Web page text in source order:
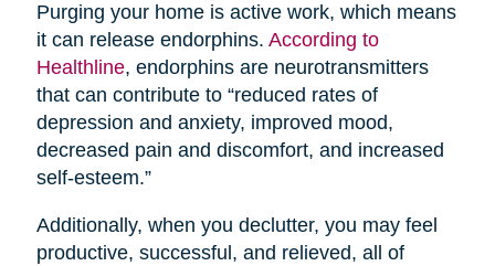
Purging your home is active work, which means
it can release endorphins. According to
Healthline, endorphins are neurotransmitters
that can contribute to “reduced rates of
depression and anxiety, improved mood,
decreased pain and discomfort, and increased
self-esteem.”
Additionally, when you declutter, you may feel
productive, successful, and relieved, all of